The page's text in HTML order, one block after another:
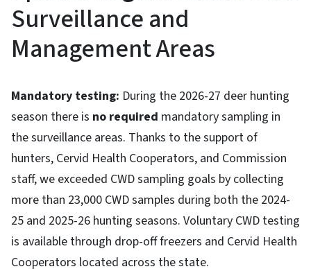
Surveillance and
Management Areas
Mandatory testing: During the 2026-27 deer hunting
season there is no required mandatory sampling in
the surveillance areas. Thanks to the support of
hunters, Cervid Health Cooperators, and Commission
staff, we exceeded CWD sampling goals by collecting
more than 23,000 CWD samples during both the 2024-
25 and 2025-26 hunting seasons. Voluntary CWD testing
is available through drop-off freezers and Cervid Health
Cooperators located across the state.